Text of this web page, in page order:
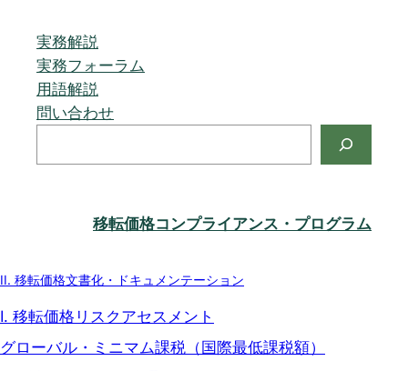
実務解説
実務フォーラム
用語解説
問い合わせ
移転価格コンプライアンス・プログラム
II. 移転価格文書化・ドキュメンテーション
I. 移転価格リスクアセスメント
グローバル・ミニマム課税（国際最低課税額）